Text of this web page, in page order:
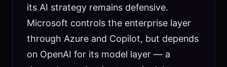
its AI strategy remains defensive.
Microsoft controls the enterprise layer
through Azure and Copilot, but depends
on OpenAI for its model layer — a